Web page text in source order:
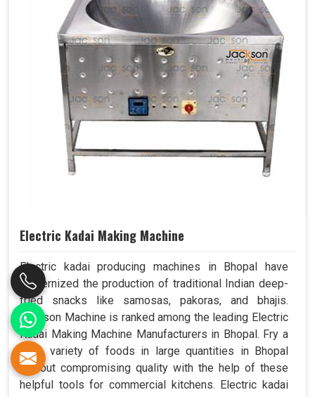
Electric Kadai Making Machine
Electric kadai producing machines in Bhopal have
modernized the production of traditional Indian deep-
fried snacks like samosas, pakoras, and bhajis.
Jackson Machine is ranked among the leading Electric
Kadai Making Machine Manufacturers in Bhopal. Fry a
wide variety of foods in large quantities in Bhopal
without compromising quality with the help of these
helpful tools for commercial kitchens. Electric kadai